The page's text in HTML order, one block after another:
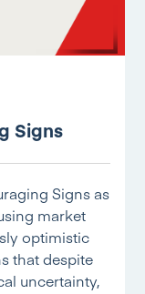
Signs
Signs as
market
optimistic
that despite
uncertainty,